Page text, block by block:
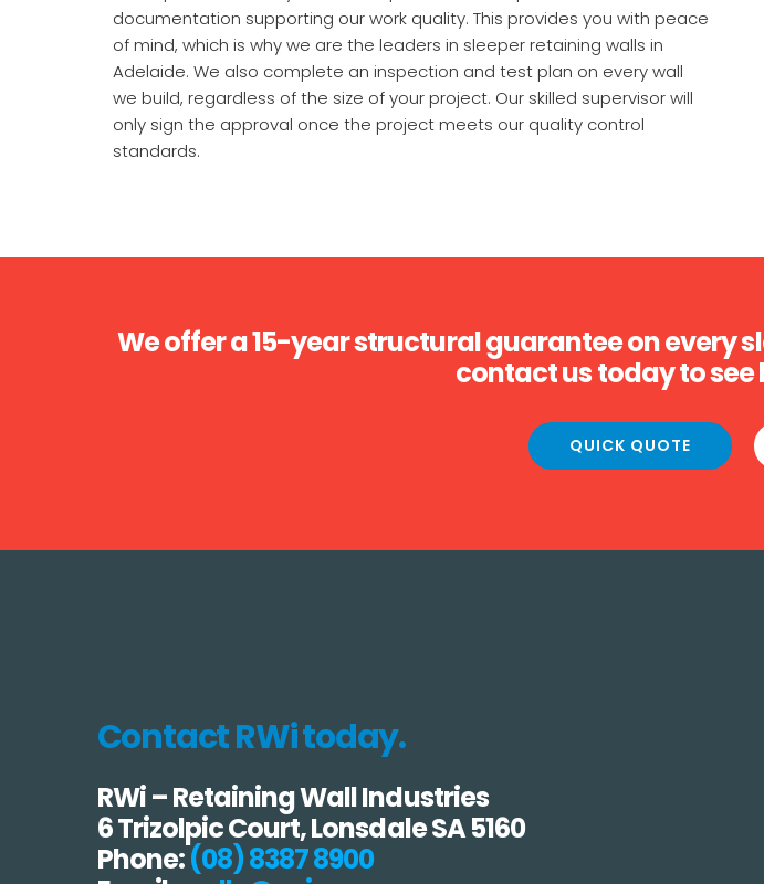
documentation supporting our work quality. This provides you with peace
of mind, which is why we are the leaders in sleeper retaining walls in
Adelaide. We also complete an inspection and test plan on every wall
we build, regardless of the size of your project. Our skilled supervisor will
only sign the approval once the project meets our quality control
standards.
We offer a 15-year structural guarantee on every
contact us today to see
QUICK QUOTE
Contact RWi today.
RWi – Retaining Wall Industries
6 Trizolpic Court, Lonsdale SA 5160
Phone:(08) 8387 8900